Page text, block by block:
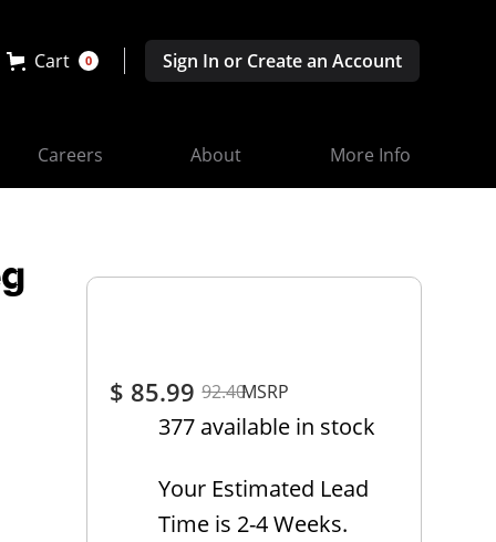
Cart 0 Sign In or Create an Account
Careers About More Info
$ 85.9992.40MSRP
377 available in stock
Your Estimated Lead
Time is 2-4 Weeks.